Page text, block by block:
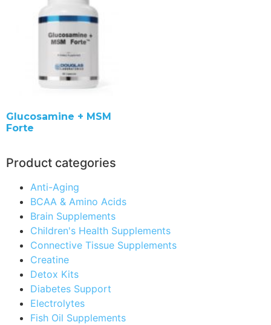
Product categories
Anti-Aging
BCAA & Amino Acids
Brain Supplements
Children's Health Supplements
Connective Tissue Supplements
Creatine
Detox Kits
Diabetes Support
Electrolytes
Fish Oil Supplements
Glucosamine + MSM
Forte